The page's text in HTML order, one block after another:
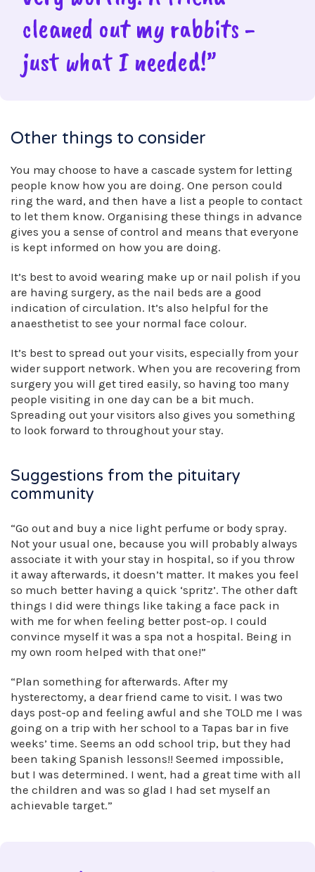
cleaned out my rabbits -
just what I needed!”
Other things to consider
You may choose to have a cascade system for letting
people know how you are doing. One person could
ring the ward, and then have a list a people to contact
to let them know. Organising these things in advance
gives you a sense of control and means that everyone
is kept informed on how you are doing.
It’s best to avoid wearing make up or nail polish if you
are having surgery, as the nail beds are a good
indication of circulation. It’s also helpful for the
anaesthetist to see your normal face colour.
It’s best to spread out your visits, especially from your
wider support network. When you are recovering from
surgery you will get tired easily, so having too many
people visiting in one day can be a bit much.
Spreading out your visitors also gives you something
to look forward to throughout your stay.
Suggestions from the pituitary
community
“Go out and buy a nice light perfume or body spray.
Not your usual one, because you will probably always
associate it with your stay in hospital, so if you throw
it away afterwards, it doesn’t matter. It makes you feel
so much better having a quick ‘spritz’. The other daft
things I did were things like taking a face pack in
with me for when feeling better post-op. I could
convince myself it was a spa not a hospital. Being in
my own room helped with that one!”
“Plan something for afterwards. After my
hysterectomy, a dear friend came to visit. I was two
days post-op and feeling awful and she TOLD me I was
going on a trip with her school to a Tapas bar in five
weeks’ time. Seems an odd school trip, but they had
been taking Spanish lessons!! Seemed impossible,
but I was determined. I went, had a great time with all
the children and was so glad I had set myself an
achievable target.”